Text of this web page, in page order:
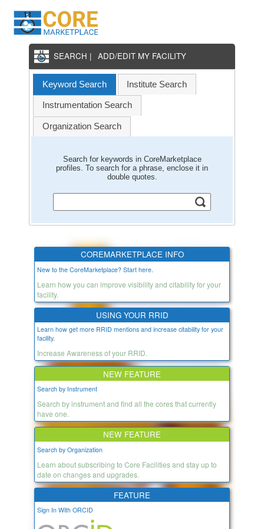
SEARCH | ADD/EDIT MY FACILITY
Keyword Search Institute Search
Instrumentation Search
Organization Search
Search for keywords in CoreMarketplace
profiles. To search for a phrase, enclose it in
double quotes.
COREMARKETPLACE INFO
New to the CoreMarketplace? Start here.
Learn how you can improve visibility and citability for your
facility.
USING YOUR RRID
Learn how get more RRID mentions and increase citability for your
facility.
Increase Awareness of your RRID.
NEW FEATURE
Search by Instrument
Search by instrument and find all the cores that currently
have one.
NEW FEATURE
Search by Organization
Learn about subscribing to Core Facilities and stay up to
date on changes and upgrades.
FEATURE
Sign In With ORCID